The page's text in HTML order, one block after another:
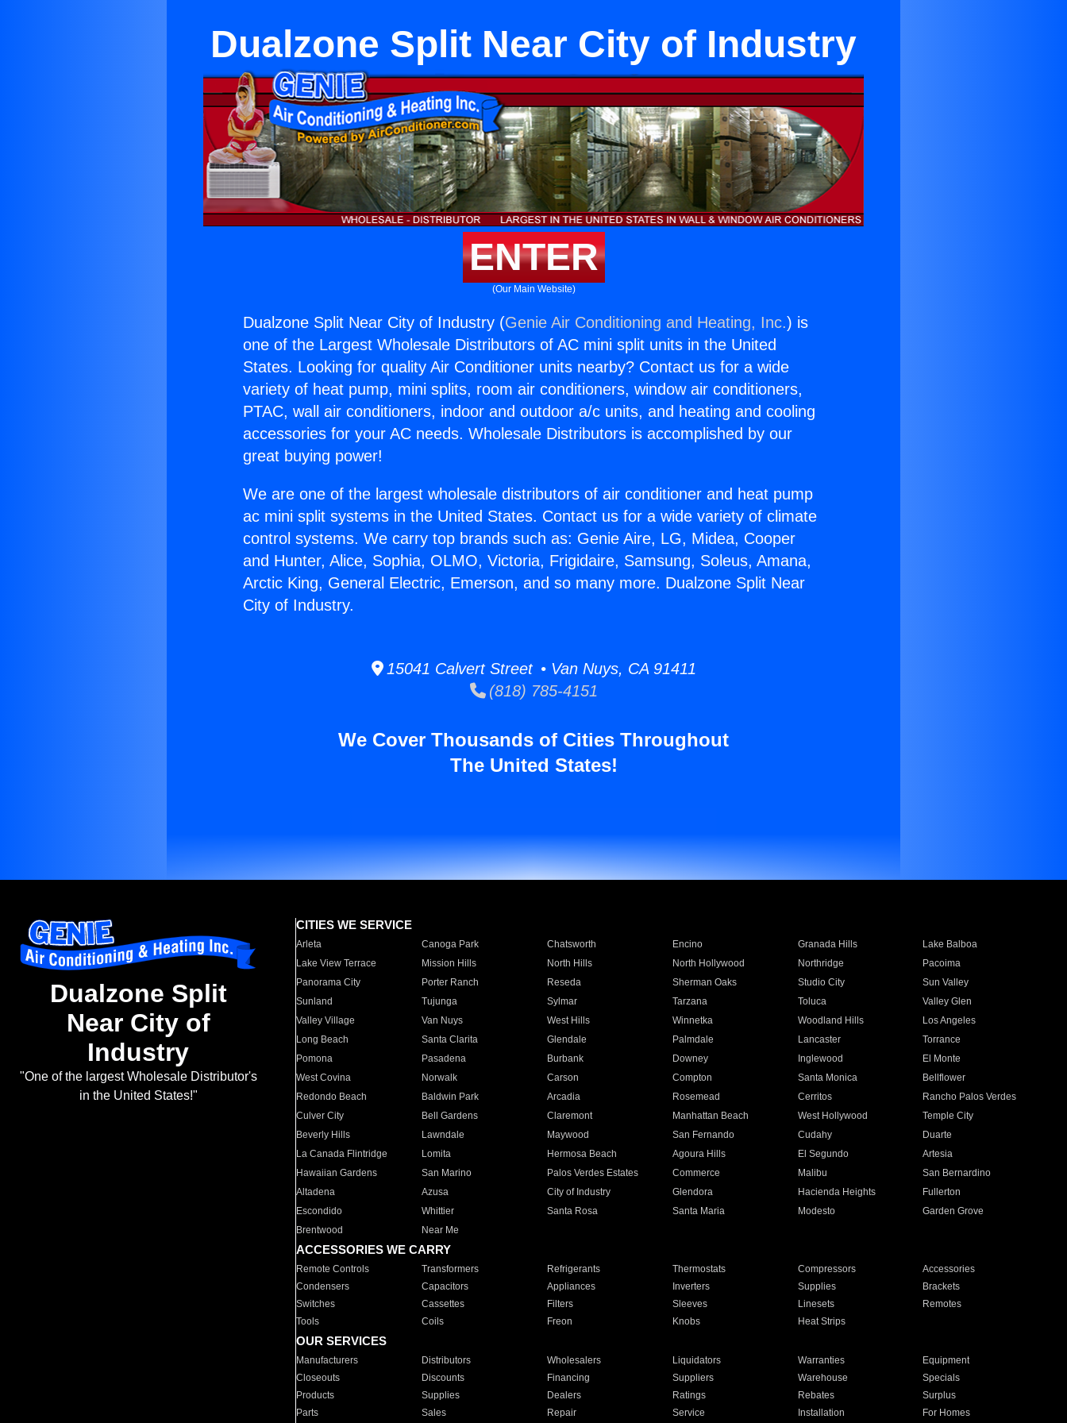
Dualzone Split Near City of Industry
ENTER
(Our Main Website)
Dualzone Split Near City of Industry (Genie Air Conditioning and Heating, Inc.) is
one of the Largest Wholesale Distributors of AC mini split units in the United
States. Looking for quality Air Conditioner units nearby? Contact us for a wide
variety of heat pump, mini splits, room air conditioners, window air conditioners,
PTAC, wall air conditioners, indoor and outdoor a/c units, and heating and cooling
accessories for your AC needs. Wholesale Distributors is accomplished by our
great buying power!
We are one of the largest wholesale distributors of air conditioner and heat pump
ac mini split systems in the United States. Contact us for a wide variety of climate
control systems. We carry top brands such as: Genie Aire, LG, Midea, Cooper
and Hunter, Alice, Sophia, OLMO, Victoria, Frigidaire, Samsung, Soleus, Amana,
Arctic King, General Electric, Emerson, and so many more. Dualzone Split Near
City of Industry.
15041 Calvert Street • Van Nuys, CA 91411
(818) 785-4151
We Cover Thousands of Cities Throughout
The United States!
Dualzone Split
Near City of
Industry
"One of the largest Wholesale Distributor's
in the United States!"
CITIES WE SERVICE
Arleta Canoga Park Chatsworth Encino Granada Hills
Lake Balboa
Lake View Terrace
Mission Hills North Hills North Hollywood Northridge
Pacoima
Panorama City
Porter Ranch Reseda Sherman Oaks Studio City
Sun Valley
Sunland
Tujunga Sylmar Tarzana Toluca
Valley Glen
Valley Village
Van Nuys West Hills Winnetka Woodland Hills
Los Angeles
Long Beach
Santa Clarita Glendale Palmdale Lancaster
Torrance
Pomona
Pasadena Burbank Downey Inglewood
El Monte
West Covina
Norwalk Carson Compton Santa Monica
Bellflower
Redondo Beach
Baldwin Park Arcadia Rosemead Cerritos
Rancho Palos Verdes
Culver City
Bell Gardens Claremont Manhattan Beach West Hollywood
Temple City
Beverly Hills
Lawndale Maywood San Fernando Cudahy
Duarte
La Canada Flintridge
Lomita Hermosa Beach Agoura Hills El Segundo
Artesia
Hawaiian Gardens
San Marino Palos Verdes Estates Commerce Malibu
San Bernardino
Altadena
Azusa City of Industry Glendora Hacienda Heights
Fullerton
Escondido
Whittier Santa Rosa Santa Maria Modesto
Garden Grove
Brentwood
Near Me
ACCESSORIES WE CARRY
Remote Controls Transformers Refrigerants Thermostats Compressors
Accessories
Condensers
Capacitors Appliances Inverters Supplies
Brackets
Switches
Cassettes Filters Sleeves Linesets
Remotes
Tools
Coils Freon Knobs Heat Strips
OUR SERVICES
Manufacturers Distributors Wholesalers Liquidators Warranties
Equipment
Closeouts
Discounts Financing Suppliers Warehouse
Specials
Products
Supplies Dealers Ratings Rebates
Surplus
Parts
Sales Repair Service Installation For Homes